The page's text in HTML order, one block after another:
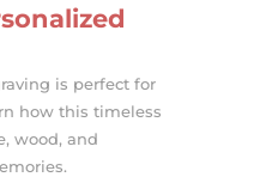
is perfect for
how this timeless
wood, and